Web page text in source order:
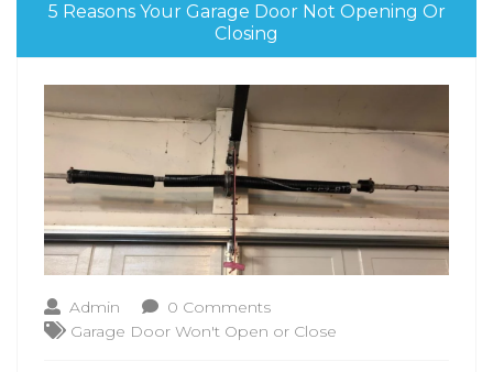
5 Reasons Your Garage Door Not Opening Or
Closing
Admin
0 Comments
Garage Door Won't Open or Close